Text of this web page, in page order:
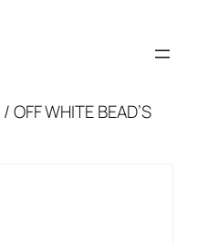
/ OFF WHITE BEAD’S